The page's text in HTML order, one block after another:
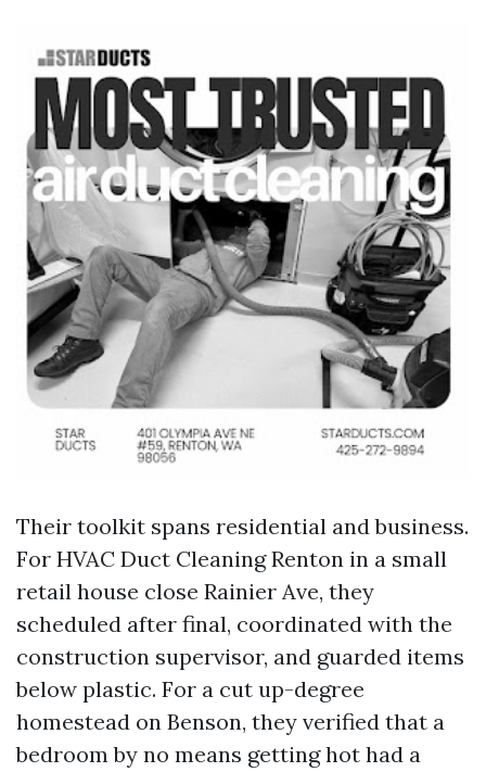
Their toolkit spans residential and business.
For HVAC Duct Cleaning Renton in a small
retail house close Rainier Ave, they
scheduled after final, coordinated with the
construction supervisor, and guarded items
below plastic. For a cut up-degree
homestead on Benson, they verified that a
bedroom by no means getting hot had a